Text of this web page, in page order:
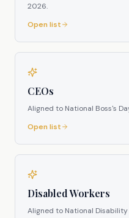
2026.
Open list
CEOs
Aligned to National Boss's
Open list
Disabled Workers
Aligned to National